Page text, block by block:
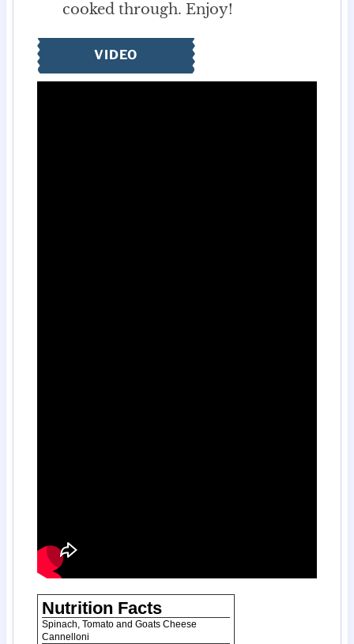
cooked through. Enjoy!
VIDEO
Nutrition Facts
Spinach, Tomato and Goats Cheese
Cannelloni